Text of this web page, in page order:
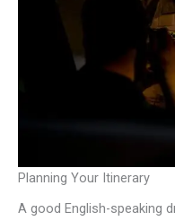
Planning Your Itinerary
A good English-speaking